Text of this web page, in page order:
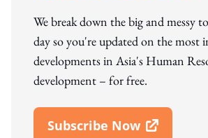
We break down the big and messy
day so you're updated on the most
developments in Asia's Human
development – for free.
Subscribe Now
Open In New Window